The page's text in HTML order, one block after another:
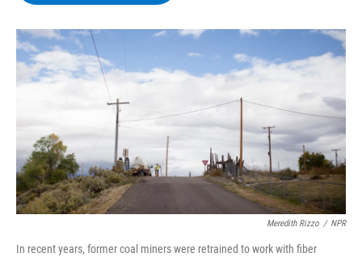
o
k
r
I
y
Meredith Rizzo / NPR
In recent years, former coal miners were retrained to work with fiber